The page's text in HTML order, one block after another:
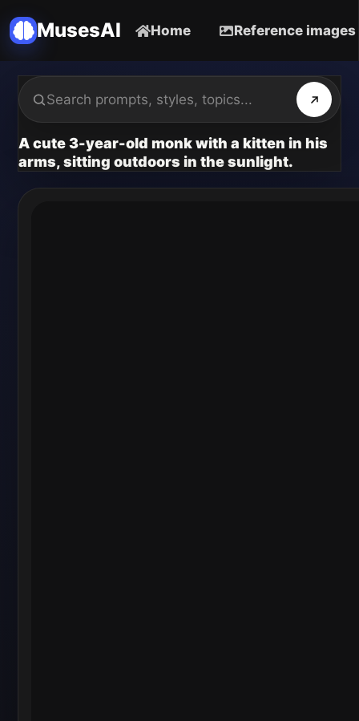
MusesAI Home Reference images
A cute 3-year-old monk with a kitten in his
arms, sitting outdoors in the sunlight.